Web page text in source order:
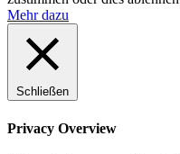
Mehr dazu
Schließen
Privacy Overview